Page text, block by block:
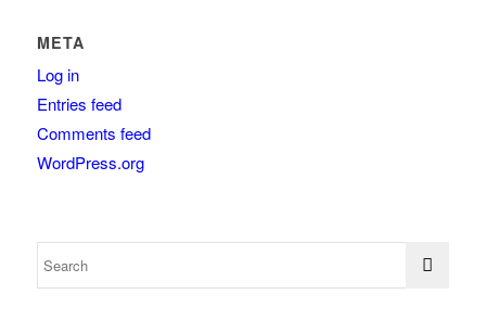
META
Log in
Entries feed
Comments feed
WordPress.org